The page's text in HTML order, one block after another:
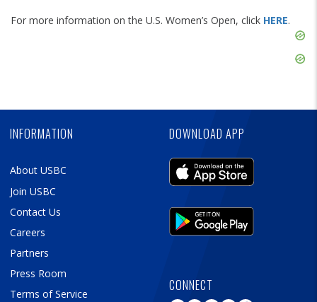
For more information on the U.S. Women’s Open, click HERE.
INFORMATION
About USBC
Join USBC
Contact Us
Careers
Partners
Press Room
Terms of Service
DOWNLOAD APP
CONNECT